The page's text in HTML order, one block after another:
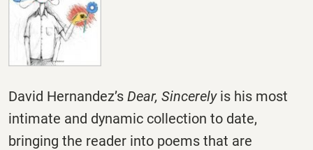
David Hernandez’s Dear, Sincerelyis his most
intimate and dynamic collection to date,
bringing the reader into poems that are